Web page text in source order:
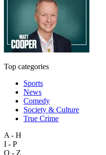
Top categories
Sports
News
Comedy
Society & Culture
True Crime
A - H
I - P
Q - Z